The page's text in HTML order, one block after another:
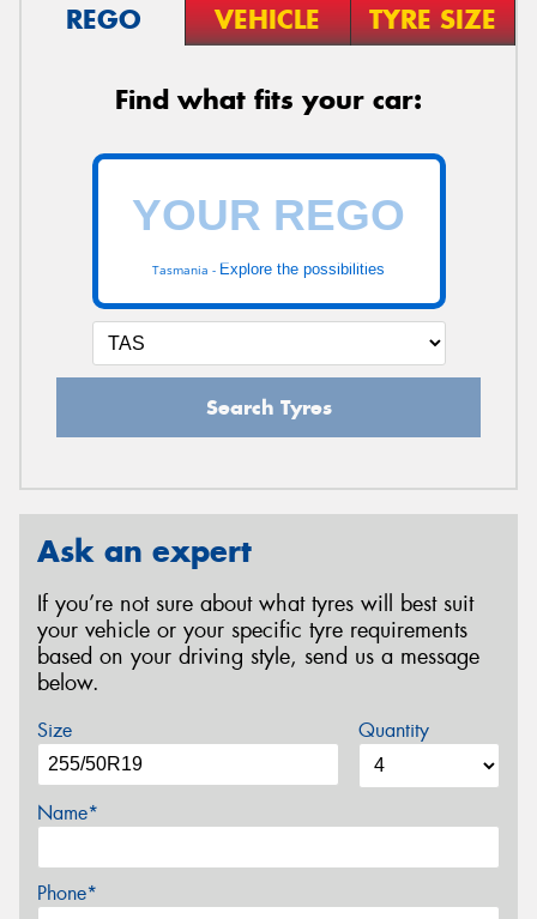
REGO VEHICLE TYRE SIZE
Find what fits your car:
Tasmania - Explore the possibilities
Search Tyres
Ask an expert
If you’re not sure about what tyres will best suit
your vehicle or your specific tyre requirements
based on your driving style, send us a message
below.
Size Quantity
Name*
Phone*